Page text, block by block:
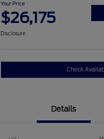
Your Price
$26,175
Disclosure
Check
Details